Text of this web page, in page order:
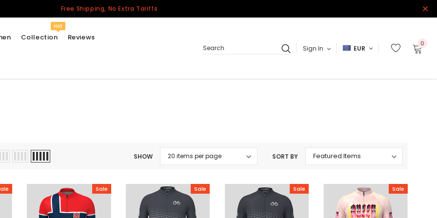
Free Shipping, No Extra Tariffs
Collection
Hot
California Repblic
Honor The Fallen
Cycling Jersey
Other Countries
Reviews
Search
Sign In EUR
0
SHOW SORT BY
Sale Sale Sale Sale